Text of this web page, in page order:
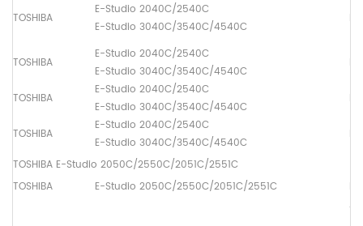
TOSHIBA
E-Studio 2040C/2540C
E-Studio 3040C/3540C/4540C
TOSHIBA
E-Studio 2040C/2540C
E-Studio 3040C/3540C/4540C
TOSHIBA
E-Studio 2040C/2540C
E-Studio 3040C/3540C/4540C
TOSHIBA
E-Studio 2040C/2540C
E-Studio 3040C/3540C/4540C
TOSHIBA E-Studio 2050C/2550C/2051C/2551C
TOSHIBA
E-Studio 2050C/2550C/2051C/2551C